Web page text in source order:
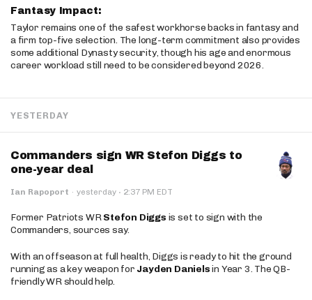
Fantasy Impact:
Taylor remains one of the safest workhorse backs in fantasy and
a firm top-five selection. The long-term commitment also provides
some additional Dynasty security, though his age and enormous
career workload still need to be considered beyond 2026.
YESTERDAY
Commanders sign WR Stefon Diggs to
one-year deal
Ian Rapoport · yesterday · 2:37 PM EDT
Former Patriots WRStefon Diggs is set to sign with the
Commanders, sources say.
With an offseason at full health, Diggs is ready to hit the ground
running as a key weapon for Jayden Danielsin Year 3. The QB-
friendly WR should help.